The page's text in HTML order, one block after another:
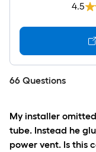
4.5
66 Questions
My installer
tube. Instead he
power vent. Is this